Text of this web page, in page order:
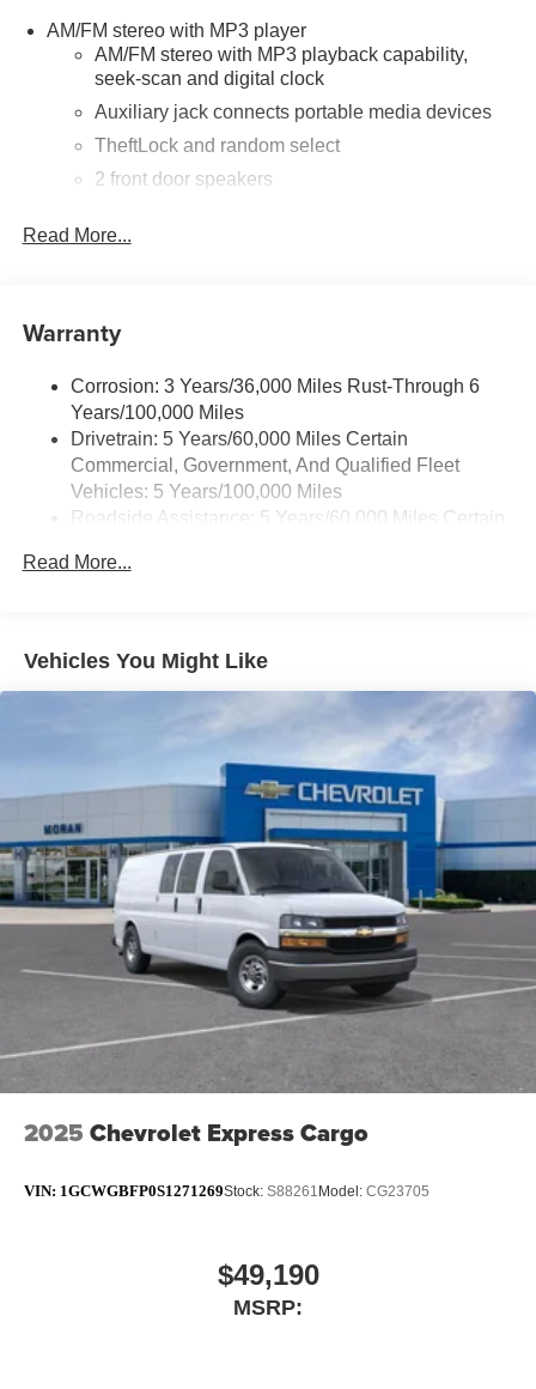
AM/FM stereo with MP3 player
AM/FM stereo with MP3 playback capability,
seek-scan and digital clock
Auxiliary jack connects portable media devices
TheftLock and random select
2 front door speakers
Read More...
Warranty
Corrosion: 3 Years/36,000 Miles Rust-Through 6
Years/100,000 Miles
Drivetrain: 5 Years/60,000 Miles Certain
Commercial, Government, And Qualified Fleet
Vehicles: 5 Years/100,000 Miles
Roadside Assistance: 5 Years/60,000 Miles Certain
Vehicles: 5 Years/100,000 Miles
Maintenance: First Visit: 12 Months/12,000 Miles
Read More...
Vehicles You Might Like
2025 Chevrolet Express Cargo
VIN: 1GCWGBFP0S1271269Stock: S88261 Model: CG23705
$49,190
MSRP: